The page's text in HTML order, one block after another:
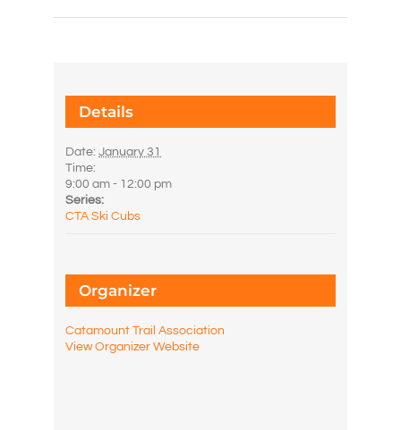
Details
Date: January 31
Time:
9:00 am - 12:00 pm
Series:
CTA Ski Cubs
Organizer
Catamount Trail Association
View Organizer Website